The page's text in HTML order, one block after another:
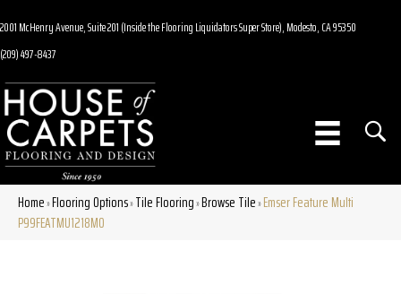
2001 McHenry Avenue, Suite 201 (Inside the Flooring Liquidators Super Store), Modesto, CA 95350
(209) 497-8437
Home»Flooring Options»Tile Flooring»Browse Tile»Emser Feature Multi
P99FEATMU1218MO